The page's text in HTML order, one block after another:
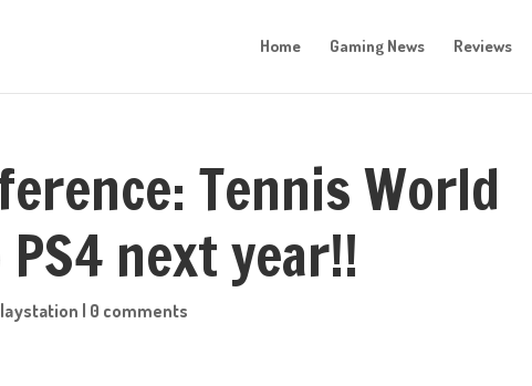
Home Gaming News Reviews
Tennis World
next year!!
| 0 comments